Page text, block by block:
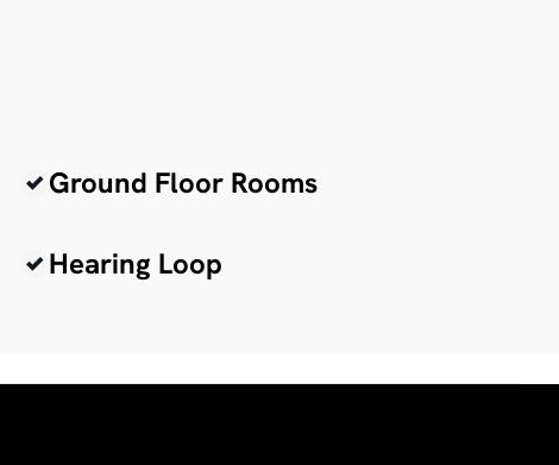
Ground Floor Rooms
Hearing Loop